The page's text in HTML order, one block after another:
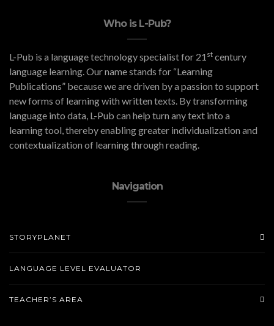
Who is L-Pub?
L-Pub is a language technology specialist for 21 st century
language learning. Our name stands for “Learning
Publications” because we are driven by a passion to support
new forms of learning with written texts. By transforming
language into data, L-Pub can help turn any text into a
learning tool, thereby enabling greater individualization and
contextualization of learning through reading.
Navigation
STORYPLANET
LANGUAGE LEVEL EVALUATOR
TEACHER’S AREA